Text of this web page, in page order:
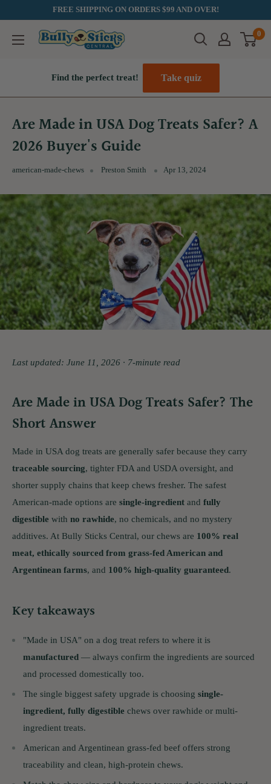
content
FREE SHIPPING ON ORDERS $99 AND OVER!
Bully
0
Find the perfect treat! Take quiz
Are Made in USA Dog Treats Safer? A
2026 Buyer's Guide
american-made-chews Preston Smith Apr 13, 2024
Last updated: June 11, 2026 · 7-minute read
Are Made in USA Dog Treats Safer? The
Short Answer
Made in USA dog treats are generally safer because they carry
traceable sourcing, tighter FDA and USDA oversight, and
shorter supply chains that keep chews fresher. The safest
American-made options are single-ingredient and fully
digestible with no rawhide, no chemicals, and no mystery
additives. At Bully Sticks Central, our chews are 100% real
meat, ethically sourced from grass-fed American and
Argentinean farms, and 100% high-quality guaranteed.
Key takeaways
"Made in USA" on a dog treat refers to where it is
manufactured — always confirm the ingredients are sourced
and processed domestically too.
The single biggest safety upgrade is choosing single-
ingredient, fully digestible chews over rawhide or multi-
ingredient treats.
American and Argentinean grass-fed beef offers strong
traceability and clean, high-protein chews.